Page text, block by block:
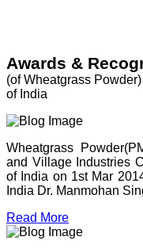
Awards &
(of Wheatgrass
of India
Wheatgrass
and Village Industries
of India on 1st Mar
India Dr. Manmohan
Read More